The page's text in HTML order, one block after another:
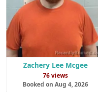
Zachery Lee Mcgee
76 views
Booked on Aug 4, 2026